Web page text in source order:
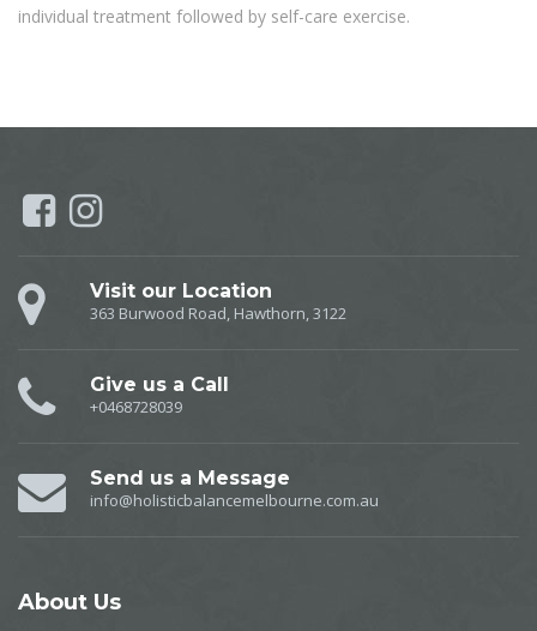
individual treatment followed by self-care exercise.
Visit our Location
363 Burwood Road, Hawthorn, 3122
Give us a Call
+0468728039
Send us a Message
info@holisticbalancemelbourne.com.au
About Us